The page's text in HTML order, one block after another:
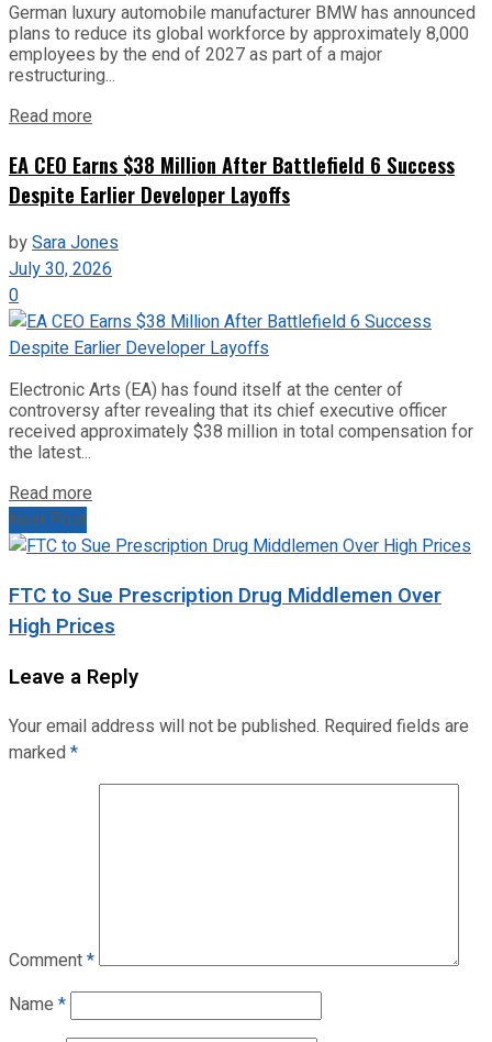
German luxury automobile manufacturer BMW has announced
plans to reduce its global workforce by approximately 8,000
employees by the end of 2027 as part of a major
restructuring...
Read more
EA CEO Earns $38 Million After Battlefield 6 Success
Despite Earlier Developer Layoffs
bySara Jones
July 30, 2026
0
Electronic Arts (EA) has found itself at the center of
controversy after revealing that its chief executive officer
received approximately $38 million in total compensation for
the latest...
Read more
Next Post
FTC to Sue Prescription Drug Middlemen Over
High Prices
Leave a Reply
Your email address will not be published. Required fields are
marked*
Comment*
Name *